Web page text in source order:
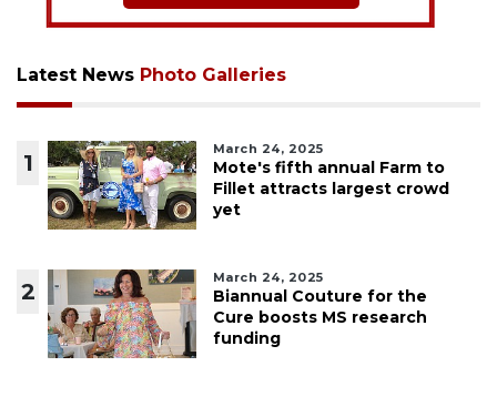
Latest News Photo Galleries
1
March 24, 2025
Mote's fifth annual Farm to
Fillet attracts largest crowd
yet
2
March 24, 2025
Biannual Couture for the
Cure boosts MS research
funding